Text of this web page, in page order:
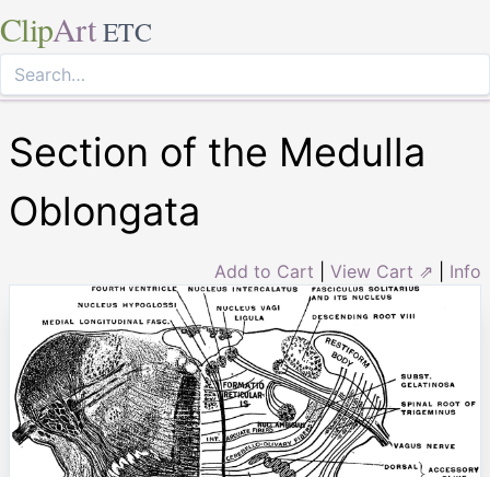
ClipArt ETC
Section of the Medulla
Oblongata
Add to Cart View Cart ⇗ Info